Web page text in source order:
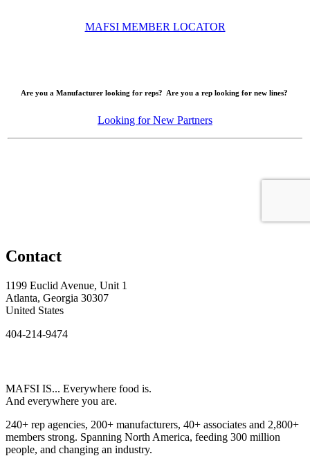
MAFSI MEMBER LOCATOR
Are you a Manufacturer looking for reps? Are you a rep looking for new lines?
Looking for New Partners
Contact
1199 Euclid Avenue, Unit 1
Atlanta, Georgia 30307
United States
404-214-9474
MAFSI IS... Everywhere food is.
And everywhere you are.
240+ rep agencies, 200+ manufacturers, 40+ associates and 2,800+
members strong. Spanning North America, feeding 300 million
people, and changing an industry.